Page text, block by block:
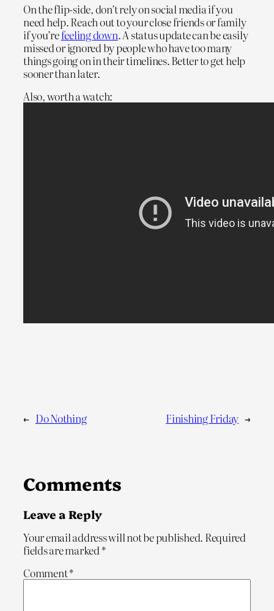
On the flip-side, don’t rely on social media if you
need help. Reach out to your close friends or family
if you’refeeling down. A status update can be easily
missed or ignored by people who have too many
things going on in their timelines. Better to get help
sooner than later.
Also, worth a watch:
← Do Nothing Finishing Friday →
Comments
Leave a Reply
Your email address will not be published. Required
fields are marked *
Comment*